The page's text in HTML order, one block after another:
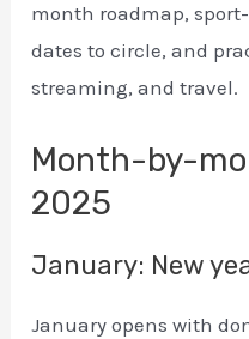
month roadmap,
dates to circle, and
streaming, and travel.
Month-by-
2025
January: New
January opens with